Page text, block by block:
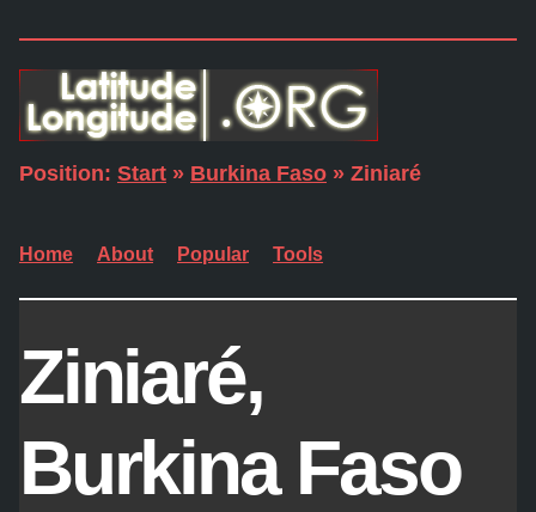
Position: Start » Burkina Faso » Ziniaré
Home About Popular Tools
Ziniaré,
Burkina Faso